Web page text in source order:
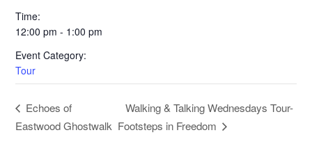
Time:
12:00 pm - 1:00 pm
Event Category:
Tour
Echoes of
Eastwood Ghostwalk
Walking & Talking Wednesdays Tour-
Footsteps in Freedom